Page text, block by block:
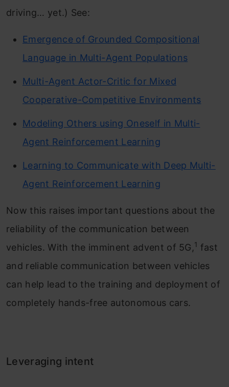
driving… yet.) See:
Emergence of Grounded Compositional
Language in Multi-Agent Populations
Multi-Agent Actor-Critic for Mixed
Cooperative-Competitive Environments
Modeling Others using Oneself in Multi-
Agent Reinforcement Learning
Learning to Communicate with Deep Multi-
Agent Reinforcement Learning
Now this raises important questions about the
reliability of the communication between
vehicles. With the imminent advent of 5G,1 fast
and reliable communication between vehicles
can help lead to the training and deployment of
completely hands-free autonomous cars.
Leveraging intent